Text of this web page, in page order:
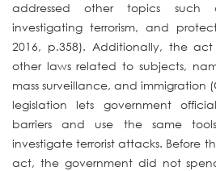
addressed other topics such
investigating terrorism, and
2016, p.358). Additionally, the
other laws related to subjects,
mass surveillance, and immigration
legislation lets government
barriers and use the same
investigate terrorist attacks. Before
act, the government did not